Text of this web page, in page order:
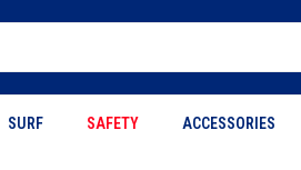
SURF SAFETY ACCESSORIES